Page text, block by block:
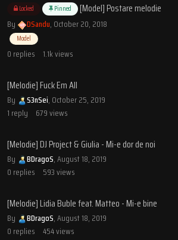
Locked Pinned [Model] Postare melodie
By DSandu, October 20, 2018
Model
0 replies 1.1kviews
[Melodie] Fuck Em All
By S3nSei, October 25, 2019
1 reply 679views
[Melodie] DJ Project & Giulia - Mi-e dor de noi
By BDragoS,August 18, 2019
0 replies 593views
[Melodie] Lidia Buble feat. Matteo - Mi-e bine
By BDragoS,August 18, 2019
0 replies 454views